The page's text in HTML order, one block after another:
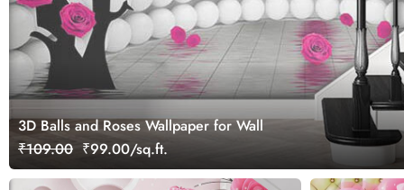
3D Balls and Roses Wallpaper for Wall
₹109.00 ₹99.00/sq.ft.